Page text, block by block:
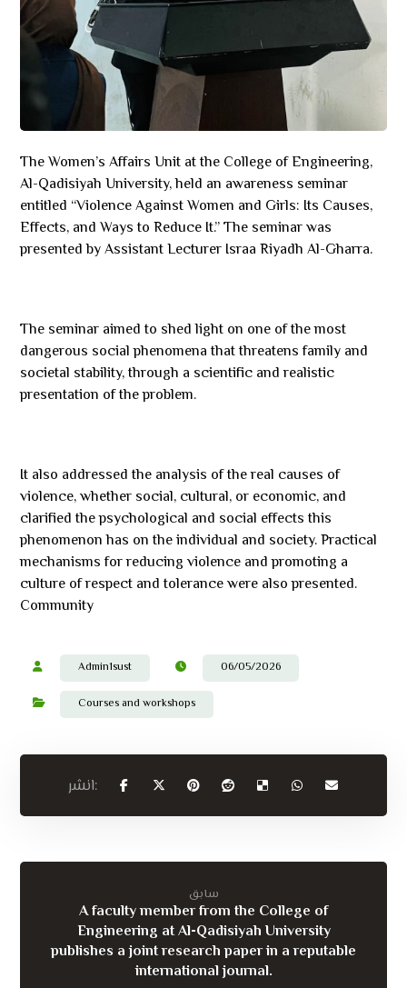
The Women’s Affairs Unit at the College of Engineering,
Al-Qadisiyah University, held an awareness seminar
entitled “Violence Against Women and Girls: Its Causes,
Effects, and Ways to Reduce It.” The seminar was
presented by Assistant Lecturer Israa Riyadh Al-Gharra.
The seminar aimed to shed light on one of the most
dangerous social phenomena that threatens family and
societal stability, through a scientific and realistic
presentation of the problem.
It also addressed the analysis of the real causes of
violence, whether social, cultural, or economic, and
clarified the psychological and social effects this
phenomenon has on the individual and society. Practical
mechanisms for reducing violence and promoting a
culture of respect and tolerance were also presented.
Community
Admin1sust 06/05/2026
Courses and workshops
سابق
A faculty member from the College of
Engineering at Al-Qadisiyah University
publishes a joint research paper in a reputable
international journal.